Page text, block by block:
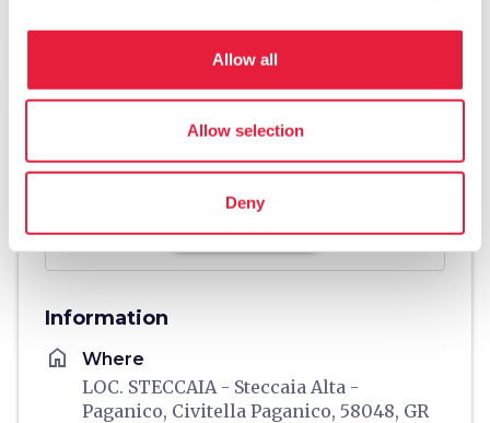
Allow all
Allow selection
Deny
directions
Information
home Where
LOC. STECCAIA - Steccaia Alta -
Paganico, Civitella Paganico, 58048, GR